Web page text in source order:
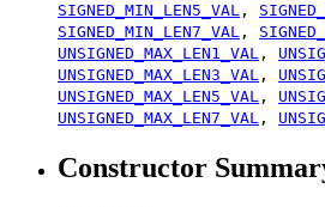
SIGNED_MIN_LEN5_VAL ,
SIGNED_MIN_LEN7_VAL ,
UNSIGNED_MAX_LEN1_VAL ,
UNSIGNED_MAX_LEN3_VAL ,
UNSIGNED_MAX_LEN5_VAL ,
UNSIGNED_MAX_LEN7_VAL ,
Constructor